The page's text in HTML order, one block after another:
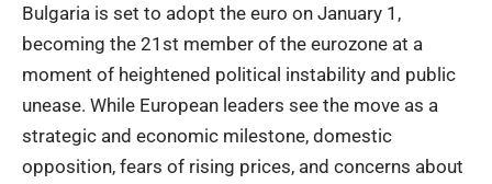
Bulgaria is set to adopt the euro on January 1,
becoming the 21st member of the eurozone at a
moment of heightened political instability and public
unease. While European leaders see the move as a
strategic and economic milestone, domestic
opposition, fears of rising prices, and concerns about